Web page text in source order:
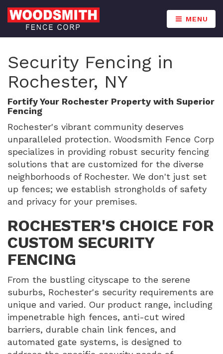
MENU
Security Fencing in
Rochester, NY
Fortify Your Rochester Property with Superior
Fencing
Rochester's vibrant community deserves
unparalleled protection. Woodsmith Fence Corp
specializes in providing robust security fencing
solutions that are customized for the diverse
neighborhoods of Rochester. We don't just set
up fences; we establish strongholds of safety
and privacy for your premises.
ROCHESTER'S CHOICE FOR
CUSTOM SECURITY
FENCING
From the bustling cityscape to the serene
suburbs, Rochester's security requirements are
unique and varied. Our product range, including
impenetrable high fences, anti-cut wired
barriers, durable chain link fences, and
automated gate systems, is designed to